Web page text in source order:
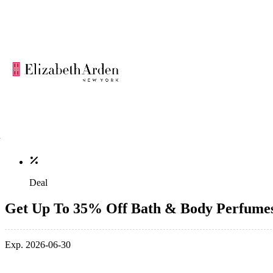
Deal
Get Up To 35% Off Bath & Body
Exp. 2026-06-30